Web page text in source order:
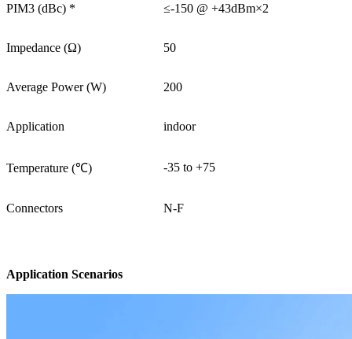
PIM3 (dBc) * ≤-150 @ +43dBm×2
Impedance (Ω) 50
Average Power (W) 200
Application indoor
Temperature (℃) -35 to +75
Connectors N-F
Application Scenarios